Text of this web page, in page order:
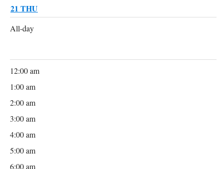
21 THU
All-day
12:00 am
1:00 am
2:00 am
3:00 am
4:00 am
5:00 am
6:00 am